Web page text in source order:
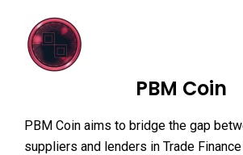
PBM Coin
PBM Coin aims to bridge the gap
suppliers and lenders in Trade